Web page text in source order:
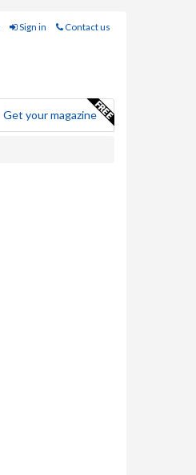
Sign in Contact us
Get your magazine